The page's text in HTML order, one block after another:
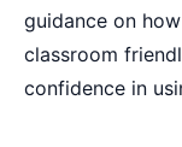
guidance on
classroom
confidence in